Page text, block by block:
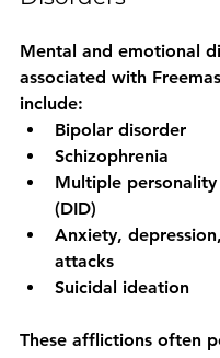
Mental and emotional
associated with
include:
Bipolar disorder
Schizophrenia
Multiple
(DID)
Anxiety,
attacks
Suicidal ideation
These afflictions often